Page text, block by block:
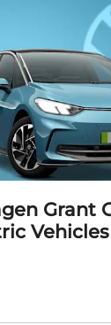
Grant
Vehicles